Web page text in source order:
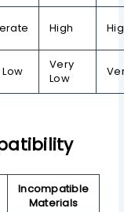
High
Very
Low
Incompatible
Materials